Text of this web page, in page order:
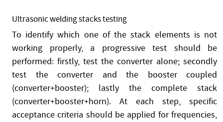
Ultrasonic welding stacks testing
To identify which one of the stack elements is not
working properly, a progressive test should be
performed: firstly, test the converter alone; secondly
test the converter and the booster coupled
(converter+booster); lastly the complete stack
(converter+booster+horn). At each step, specific
acceptance criteria should be applied for frequencies,